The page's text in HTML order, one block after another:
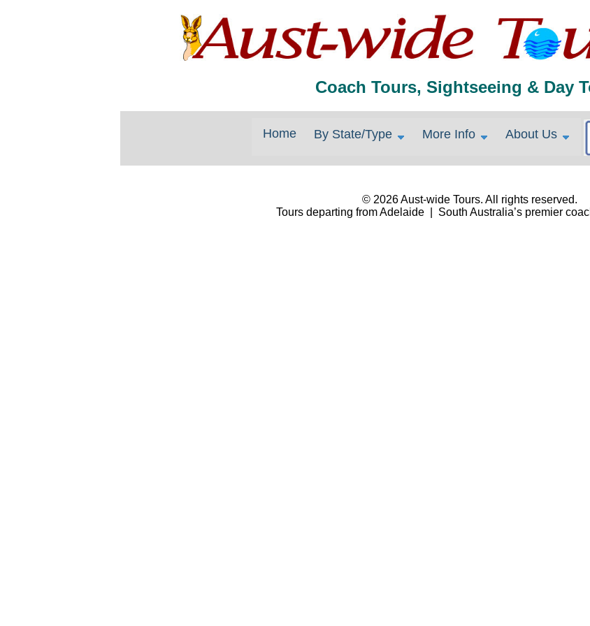
Coach Tours, Sightseeing & Day
Home By State/Type More Info About Us
© 2026 Aust-wide Tours. All rights reserved.
Tours departing from Adelaide | South Australia’s premier